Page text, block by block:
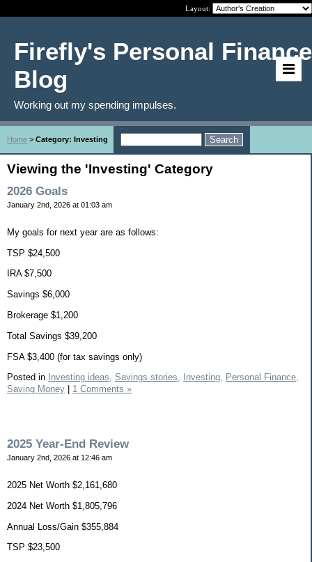
Layout:
Firefly's Personal Finance
Blog
Working out my spending impulses.
Home > Category: Investing
Viewing the 'Investing' Category
2026 Goals
January 2nd, 2026 at 01:03 am
My goals for next year are as follows:
TSP $24,500
IRA $7,500
Savings $6,000
Brokerage $1,200
Total Savings $39,200
FSA $3,400 (for tax savings only)
Posted in Investing ideas, Savings stories, Investing, Personal Finance,
Saving Money
1 Comments »
2025 Year-End Review
January 2nd, 2026 at 12:46 am
2025 Net Worth $2,161,680
2024 Net Worth $1,805,796
Annual Loss/Gain $355,884
TSP $23,500